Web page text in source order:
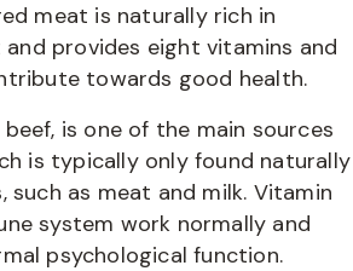
meat is naturally rich in
provides eight vitamins and
towards good health.
is one of the main sources
is typically only found naturally
such as meat and milk. Vitamin
system work normally and
psychological function.